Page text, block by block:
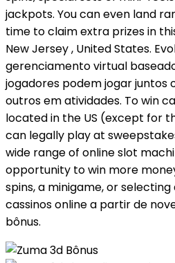
jackpots. You can even land
time to claim extra prizes in
New Jersey , United States.
gerenciamento virtual
jogadores podem jogar juntos
outros em atividades. To win
located in the US (except for
can legally play at
wide range of online slot
opportunity to win more
spins, a minigame, or
cassinos online a partir de
bônus.